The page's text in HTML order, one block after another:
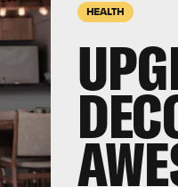
HEALTH